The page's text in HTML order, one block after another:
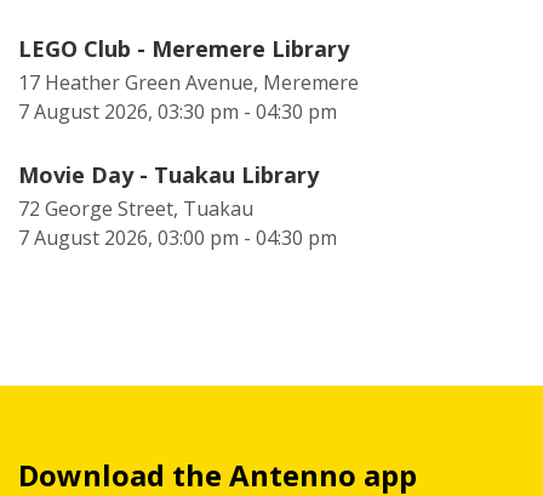
LEGO Club - Meremere Library
17 Heather Green Avenue, Meremere
7 August 2026, 03:30 pm - 04:30 pm
Movie Day - Tuakau Library
72 George Street, Tuakau
7 August 2026, 03:00 pm - 04:30 pm
Download the Antenno app